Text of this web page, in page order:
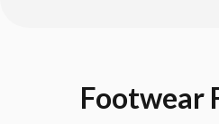
Footwear